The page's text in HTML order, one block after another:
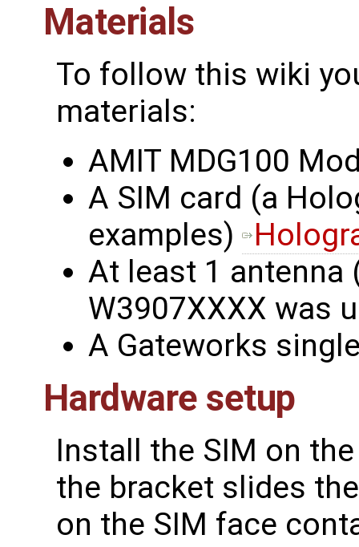
Materials
To follow this wiki
materials:
AMIT MDG100
A SIM card (a
examples)
At least 1 antenna
W3907XXXX was
A Gateworks
Hardware setup
Install the SIM on
the bracket slides
on the SIM face